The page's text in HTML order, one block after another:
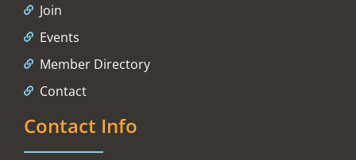
Join
Events
Member Directory
Contact
Contact Info